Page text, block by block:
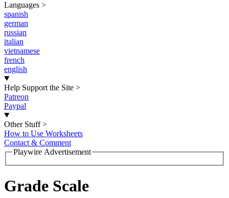
Languages >
spanish
german
russian
italian
vietnamese
french
english
Help Support the Site >
Patreon
Paypal
Other Stuff >
How to Use Worksheets
Contact & Comment
Playwire Advertisement
Grade Scale